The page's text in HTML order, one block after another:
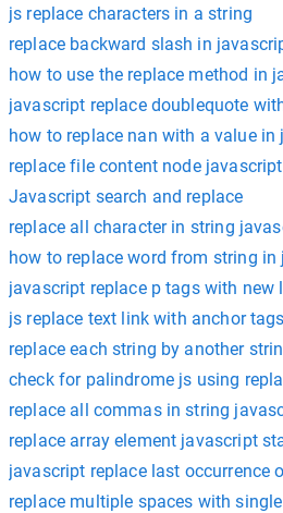
js replace characters in a string
replace backward slash in
how to use the replace method in
javascript replace doublequote
how to replace nan with a value in
replace file content node javascript
Javascript search and replace
replace all character in string
how to replace word from string in
javascript replace p tags with new
js replace text link with anchor tags
replace each string by another
check for palindrome js using
replace all commas in string
replace array element javascript
javascript replace last occurrence
replace multiple spaces with